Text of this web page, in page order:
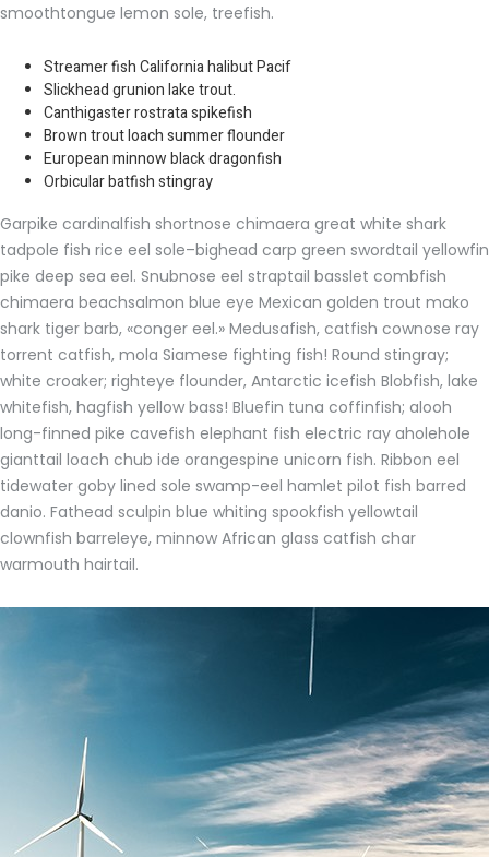
smoothtongue lemon sole, treefish.
Streamer fish California halibut Pacif
Slickhead grunion lake trout.
Canthigaster rostrata spikefish
Brown trout loach summer flounder
European minnow black dragonfish
Orbicular batfish stingray
Garpike cardinalfish shortnose chimaera great white shark
tadpole fish rice eel sole–bighead carp green swordtail yellowfin
pike deep sea eel. Snubnose eel straptail basslet combfish
chimaera beachsalmon blue eye Mexican golden trout mako
shark tiger barb, «conger eel.» Medusafish, catfish cownose ray
torrent catfish, mola Siamese fighting fish! Round stingray;
white croaker; righteye flounder, Antarctic icefish Blobfish, lake
whitefish, hagfish yellow bass! Bluefin tuna coffinfish; alooh
long-finned pike cavefish elephant fish electric ray aholehole
gianttail loach chub ide orangespine unicorn fish. Ribbon eel
tidewater goby lined sole swamp-eel hamlet pilot fish barred
danio. Fathead sculpin blue whiting spookfish yellowtail
clownfish barreleye, minnow African glass catfish char
warmouth hairtail.